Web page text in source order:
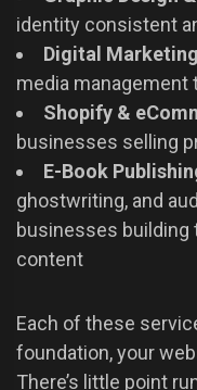
identity consistent
Digital Marketing
media management
Shopify &
businesses selling
E-Book
ghostwriting, and
businesses building
content
Each of these
foundation, your
There’s little point